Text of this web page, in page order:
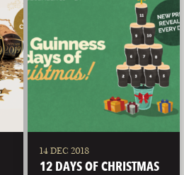
14 DEC 2018
12 DAYS OF CHRISTMAS